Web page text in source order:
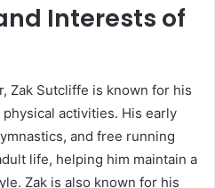
Interests of
Zak Sutcliffe is known for his
activities. His early
and free running
life, helping him maintain a
Zak is also known for his